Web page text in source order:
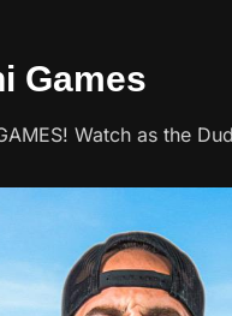
Games
Watch as the